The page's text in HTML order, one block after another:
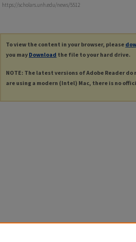
https://scholars.unh.edu/news/5512
To view the content in your browser, please
you may Download the file to your hard drive.
NOTE: The latest versions of Adobe Reader
are using a modern (Intel) Mac, there is no